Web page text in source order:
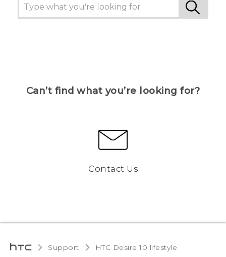
Can’t find what you’re looking for?
Contact Us
Support HTC Desire 10 lifestyle‎